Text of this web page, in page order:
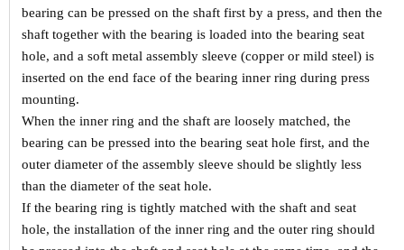
bearing can be pressed on the shaft first by a press, and then the
shaft together with the bearing is loaded into the bearing seat
hole, and a soft metal assembly sleeve (copper or mild steel) is
inserted on the end face of the bearing inner ring during press
mounting.
When the inner ring and the shaft are loosely matched, the
bearing can be pressed into the bearing seat hole first, and the
outer diameter of the assembly sleeve should be slightly less
than the diameter of the seat hole.
If the bearing ring is tightly matched with the shaft and seat
hole, the installation of the inner ring and the outer ring should